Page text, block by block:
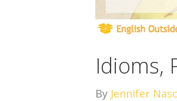
Idioms,
By Jennifer